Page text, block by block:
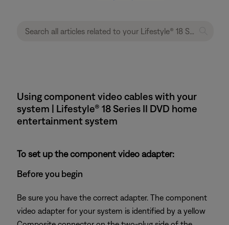
Using component video cables with your
system | Lifestyle® 18 Series II DVD home
entertainment system
To set up the component video adapter:
Before you begin
Be sure you have the correct adapter. The component
video adapter for your system is identified by a yellow